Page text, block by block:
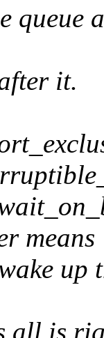
queue
it.
means
up
is